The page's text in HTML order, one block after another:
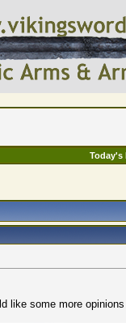
Today's
like some more